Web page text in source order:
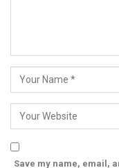
project in 2003 as a
to Sunrise at no cost
contract, FGN did not
amount to Sunrise up
development, EFCC
BOT contract “without
Save my name, email,